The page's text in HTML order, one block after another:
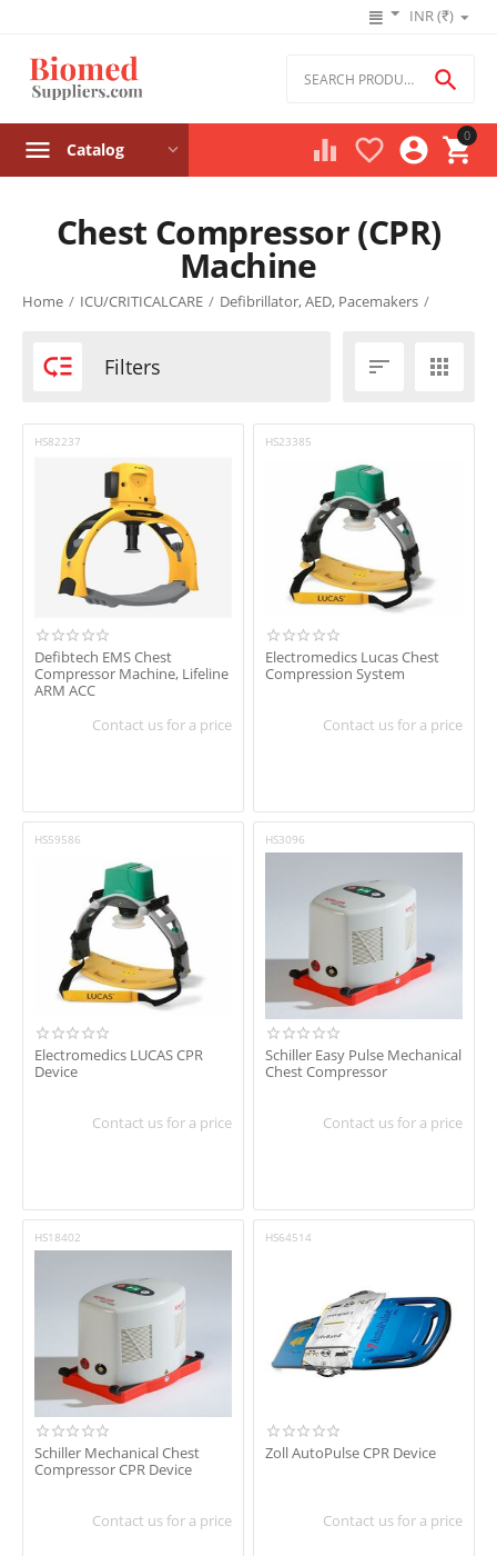
INR (₹)
0





Catalog
₹ –₹
In stock
Shipping
Defibtech
Schiller
Chest Compressor (CPR)
Machine
Home / ICU/CRITICALCARE / Defibrillator, AED, Pacemakers /
 Filters  
HS82237
Defibtech EMS Chest
Compressor Machine, Lifeline
ARM ACC
Contact us for a price
HS23385
Electromedics Lucas Chest
Compression System
Contact us for a price
HS59586
Electromedics LUCAS CPR
Device
Contact us for a price
HS3096
Schiller Easy Pulse Mechanical
Chest Compressor
Contact us for a price
HS18402
Schiller Mechanical Chest
Compressor CPR Device
Contact us for a price
HS64514
Zoll AutoPulse CPR Device
Contact us for a price